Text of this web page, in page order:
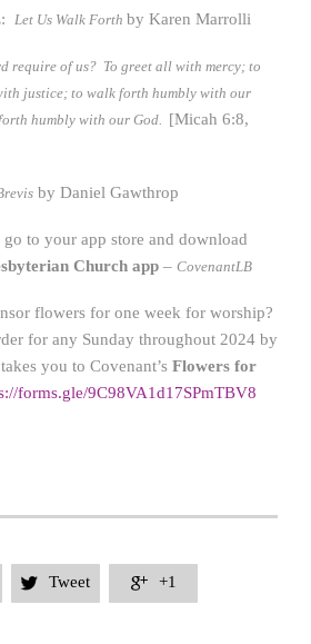
Let Us Walk Forth by Karen Marrolli
require of us? To greet all with mercy; to
justice; to walk forth humbly with our
humbly with our God. [Micah 6:8,
by Daniel Gawthrop
to your app store and download
Church app– CovenantLB
flowers for one week for worship?
for any Sunday throughout 2024 by
you to Covenant’s Flowers for
forms.gle/9C98VA1d17SPmTBV8
 Tweet  +1